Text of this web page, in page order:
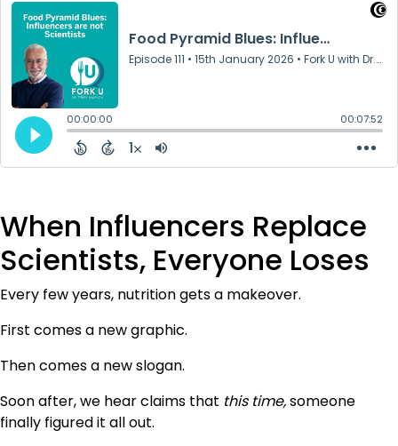
When Influencers Replace
Scientists, Everyone Loses
Every few years, nutrition gets a makeover.
First comes a new graphic.
Then comes a new slogan.
Soon after, we hear claims that this time,someone
finally figured it all out.